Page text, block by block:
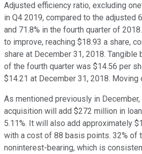
Adjusted efficiency ratio, excluding
in Q4 2019, compared to the adjusted
and 71.8% in the fourth quarter of
to improve, reaching $18.93 a share,
share at December 31, 2018. Tangible
of the fourth quarter was $14.56 per
$14.21 at December 31, 2018. Moving
As mentioned previously in
acquisition will add $272 million in
5.11%. It will also add approximately
with a cost of 88 basis points. 32% of
noninterest-bearing, which is